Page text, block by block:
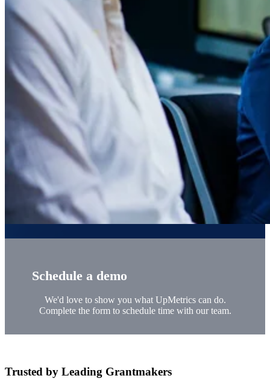
Schedule a demo
We'd love to show you what UpMetrics can do.
Complete the form to schedule time with our team.
Trusted by Leading Grantmakers